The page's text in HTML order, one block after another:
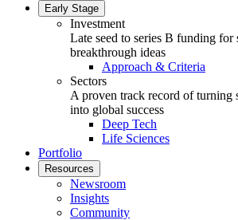
Early Stage
Investment
Late seed to series B funding for
breakthrough ideas
Approach & Criteria
Sectors
A proven track record of turning
into global success
Deep Tech
Life Sciences
Portfolio
Resources
Newsroom
Insights
Community